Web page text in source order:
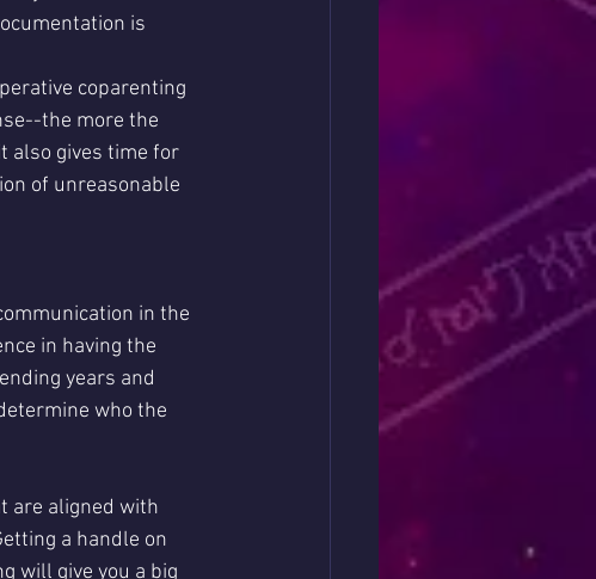
is
coparenting
the more the
also gives time for
of unreasonable
in the
in having the
years and
who the
are aligned with
a handle on
will give you a big